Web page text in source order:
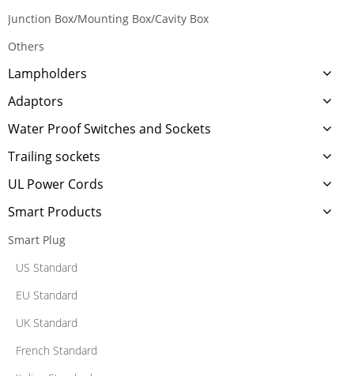
Junction Box/Mounting Box/Cavity Box
Others
Lampholders
Adaptors
Water Proof Switches and Sockets
Trailing sockets
UL Power Cords
Smart Products
Smart Plug
US Standard
EU Standard
UK Standard
French Standard